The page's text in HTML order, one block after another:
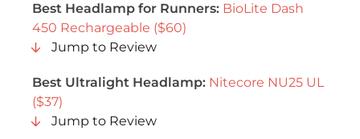
Best Headlamp for Runners: BioLite Dash
450 Rechargeable ($60)
Jump to Review
Best Ultralight Headlamp: Nitecore NU25 UL
($37)
Jump to Review